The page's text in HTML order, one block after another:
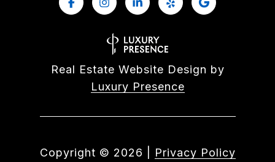
Real Estate Website Design by
Luxury Presence
Copyright © 2026 Privacy Policy